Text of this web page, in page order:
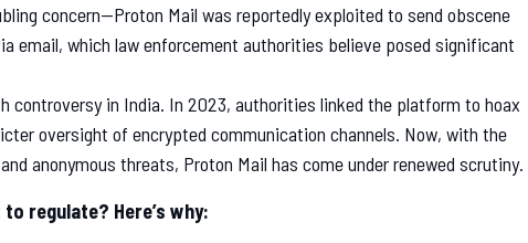
concern—Proton Mail was reportedly exploited to send obscene
email, which law enforcement authorities believe posed significant
controversy in India. In 2023, authorities linked the platform to hoax
oversight of encrypted communication channels. Now, with the
anonymous threats, Proton Mail has come under renewed scrutiny.
regulate? Here’s why: